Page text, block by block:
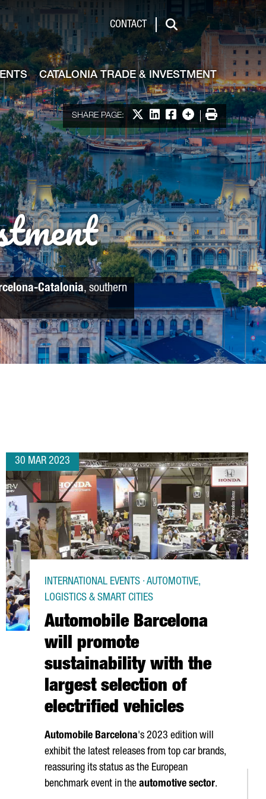
CONTACT
Search
CATALONIA TRADE & INVESTMENT
SHARE PAGE: Share on X
Share on LinkedIn
Share on Facebook
More options
Print
Catalonia, southern
30 MAR 2023
Automobile Barcelona
will promote
sustainability with the
largest selection of
electrified vehicles
INTERNATIONAL EVENTS · AUTOMOTIVE,
LOGISTICS & SMART CITIES
Automobile Barcelona's 2023 edition will
exhibit the latest releases from top car brands,
reassuring its status as the European
benchmark event in the automotive sector.